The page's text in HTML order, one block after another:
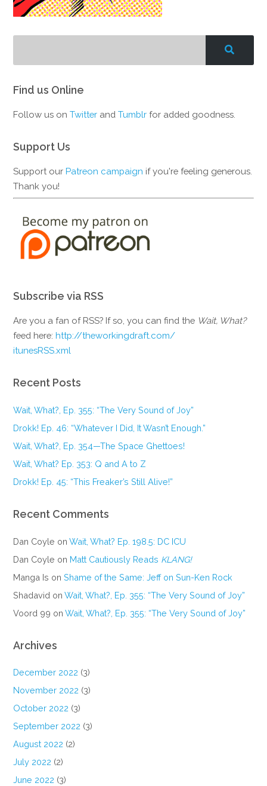
Find us Online
Follow us onTwitter andTumblr for added goodness.
Support Us
Support ourPatreon campaign if you're feeling generous.
Thank you!
Subscribe via RSS
Are you a fan of RSS? If so, you can find the Wait, What?
feed here:http://theworkingdraft.com/
itunesRSS.xml
Recent Posts
Wait, What?, Ep. 355: “The Very Sound of Joy”
Drokk! Ep. 46: “Whatever I Did, It Wasn’t Enough.”
Wait, What?, Ep. 354—The Space Ghettoes!
Wait, What? Ep. 353: Q and A to Z
Drokk! Ep. 45: “This Freaker’s Still Alive!”
Recent Comments
Dan Coyle onWait, What? Ep. 198.5: DC ICU
Dan Coyle on Matt Cautiously Reads KLANG!
Manga Is onShame of the Same: Jeff on Sun-Ken Rock
Shadavid onWait, What?, Ep. 355: “The Very Sound of Joy”
Voord 99 onWait, What?, Ep. 355: “The Very Sound of Joy”
Archives
December 2022 (3)
November 2022 (3)
October 2022 (3)
September 2022 (3)
August 2022 (2)
July 2022 (2)
June 2022 (3)